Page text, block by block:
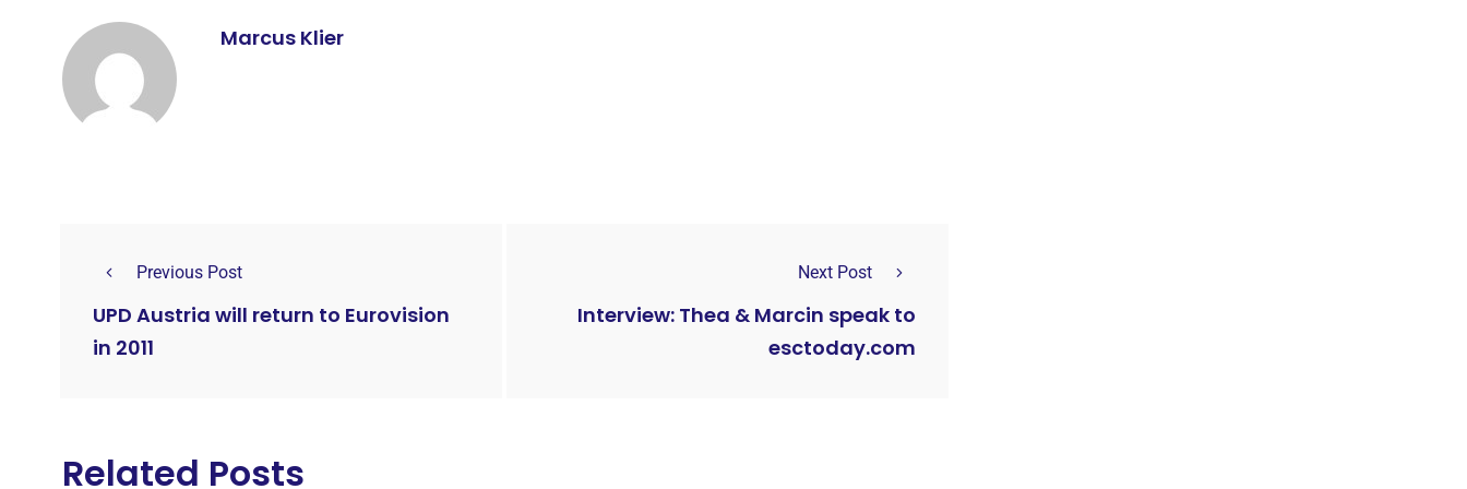
Marcus Klier
Previous Post
UPD Austria will return to Eurovision
in 2011
Next Post
Interview: Thea & Marcin speak to
esctoday.com
Related Posts